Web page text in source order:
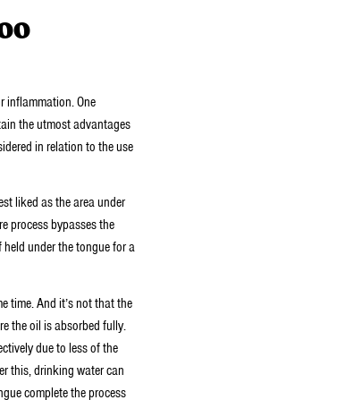
inflammation. One
the utmost advantages
in relation to the use
liked as the area under
process bypasses the
under the tongue for a
time. And it’s not that the
the oil is absorbed fully.
due to less of the
this, drinking water can
complete the process